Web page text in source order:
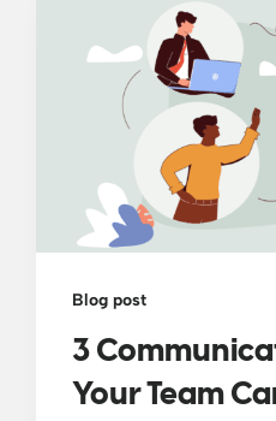
Blog post
3
Your Team